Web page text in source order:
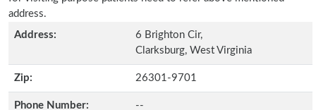
address.
Address:
6 Brighton Cir,
Clarksburg, West Virginia
Zip: 26301-9701
Phone Number: --